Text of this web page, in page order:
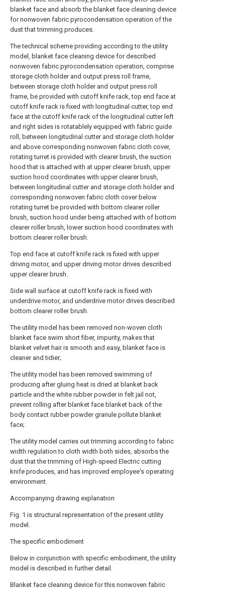
blanket face and absorb the blanket face cleaning device
for nonwoven fabric pyrocondensation operation of the
dust that trimming produces.
The technical scheme providing according to the utility
model, blanket face cleaning device for described
nonwoven fabric pyrocondensation operation, comprise
storage cloth holder and output press roll frame,
between storage cloth holder and output press roll
frame, be provided with cutoff knife rack, top end face at
cutoff knife rack is fixed with longitudinal cutter, top end
face at the cutoff knife rack of the longitudinal cutter left
and right sides is rotatablely equipped with fabric guide
roll, between longitudinal cutter and storage cloth holder
and above corresponding nonwoven fabric cloth cover,
rotating turret is provided with clearer brush, the suction
hood that is attached with at upper clearer brush, upper
suction hood coordinates with upper clearer brush,
between longitudinal cutter and storage cloth holder and
corresponding nonwoven fabric cloth cover below
rotating turret be provided with bottom clearer roller
brush, suction hood under being attached with of bottom
clearer roller brush, lower suction hood coordinates with
bottom clearer roller brush.
Top end face at cutoff knife rack is fixed with upper
driving motor, and upper driving motor drives described
upper clearer brush.
Side wall surface at cutoff knife rack is fixed with
underdrive motor, and underdrive motor drives described
bottom clearer roller brush.
The utility model has been removed non-woven cloth
blanket face swim short fiber, impurity, makes that
blanket velvet hair is smooth and easy, blanket face is
cleaner and tidier;
The utility model has been removed swimming of
producing after gluing heat is dried at blanket back
particle and the white rubber powder in felt jail not,
prevent rolling after blanket face blanket back of the
body contact rubber powder granule pollute blanket
face;
The utility model carries out trimming according to fabric
width regulation to cloth width both sides, absorbs the
dust that the trimming of High-speed Electric cutting
knife produces, and has improved employee's operating
environment.
Accompanying drawing explanation
Fig. 1 is structural representation of the present utility
model.
The specific embodiment
Below in conjunction with specific embodiment, the utility
model is described in further detail.
Blanket face cleaning device for this nonwoven fabric